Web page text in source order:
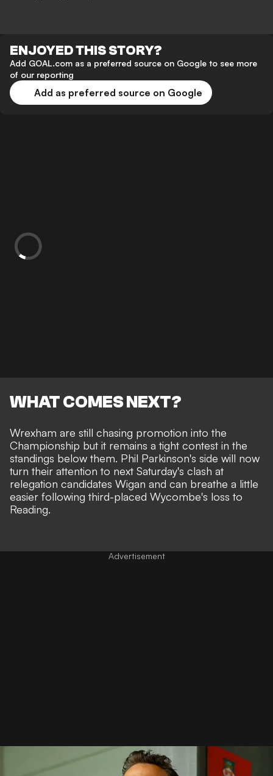
ENJOYED THIS STORY?
Add GOAL.com as a preferred source on Google to see more
of our reporting
Add as preferred source on Google
WHAT COMES NEXT?
Wrexham are still chasing promotion into the
Championship but it remains a tight contest in the
standings below them. Phil Parkinson's side will now
turn their attention to next Saturday's clash at
relegation candidates Wigan and can breathe a little
easier following third-placed Wycombe's loss to
Reading.